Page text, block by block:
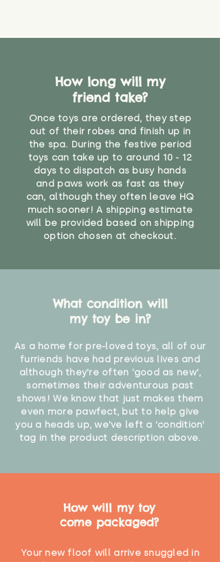
How long will my
friend take?
Once toys are ordered, they step
out of their robes and finish up in
the spa. During the festive period
toys can take up to around 10 - 12
days to dispatch as busy hands
and paws work as fast as they
can, although they often leave HQ
much sooner! A shipping estimate
will be provided based on shipping
option chosen at checkout.
What condition will
my toy be in?
As a home for pre-loved toys, all of our
furriends have had previous lives and
although they're often 'good as new',
sometimes their adventurous past
shows! We know that just makes them
even more pawfect, but to help give
you a heads up, we've left a 'condition'
tag in the product description above.
How will my toy
come packaged?
Your new floof will arrive snuggled in